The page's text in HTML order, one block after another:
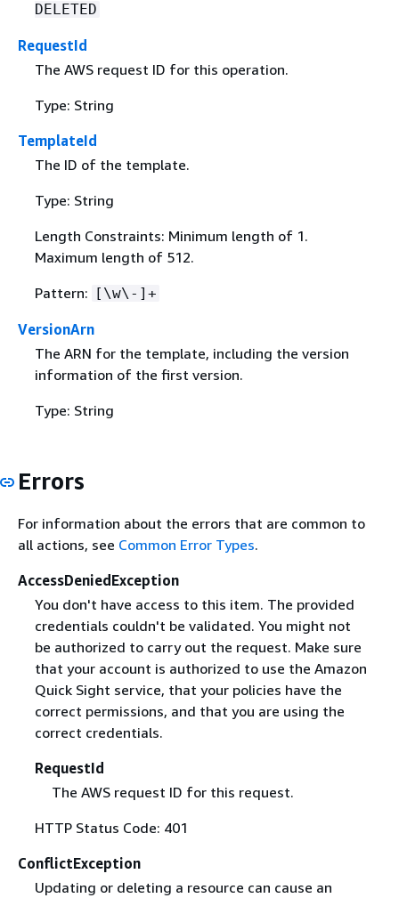
DELETED
RequestId
The AWS request ID for this operation.
Type: String
TemplateId
The ID of the template.
Type: String
Length Constraints: Minimum length of 1.
Maximum length of 512.
Pattern:
[\w\-]+
VersionArn
The ARN for the template, including the version
information of the first version.
Type: String
Errors
For information about the errors that are common to
all actions, see Common Error Types.
AccessDeniedException
You don't have access to this item. The provided
credentials couldn't be validated. You might not
be authorized to carry out the request. Make sure
that your account is authorized to use the Amazon
Quick Sight service, that your policies have the
correct permissions, and that you are using the
correct credentials.
RequestId
The AWS request ID for this request.
HTTP Status Code: 401
ConflictException
Updating or deleting a resource can cause an